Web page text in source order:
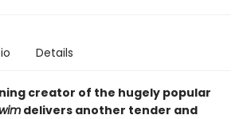
Details
creator of the hugely popular
delivers another tender and